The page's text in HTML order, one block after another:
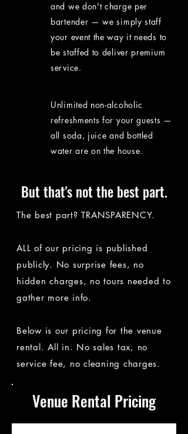
and we don't charge per
bartender — we simply staff
your event the way it needs to
be staffed to deliver premium
service.
Unlimited non-alcoholic
refreshments for your guests —
all soda, juice and bottled
water are on the house.
But that's not the best part.
The best part? TRANSPARENCY.
ALL of our pricing is published
publicly. No surprise fees, no
hidden charges, no tours needed to
gather more info.
Below is our pricing for the venue
rental. All in. No sales tax, no
service fee, no cleaning charges.​​
Venue Rental Pricing